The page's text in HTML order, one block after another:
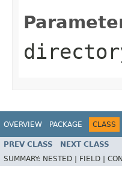
OVERVIEW PACKAGE CLASS
PREV CLASS NEXT CLASS
SUMMARY: NESTED | FIELD |